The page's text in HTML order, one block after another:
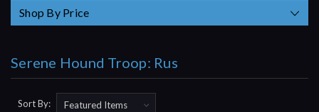
Shop By Price
Serene Hound Troop: Rus
Sort By: